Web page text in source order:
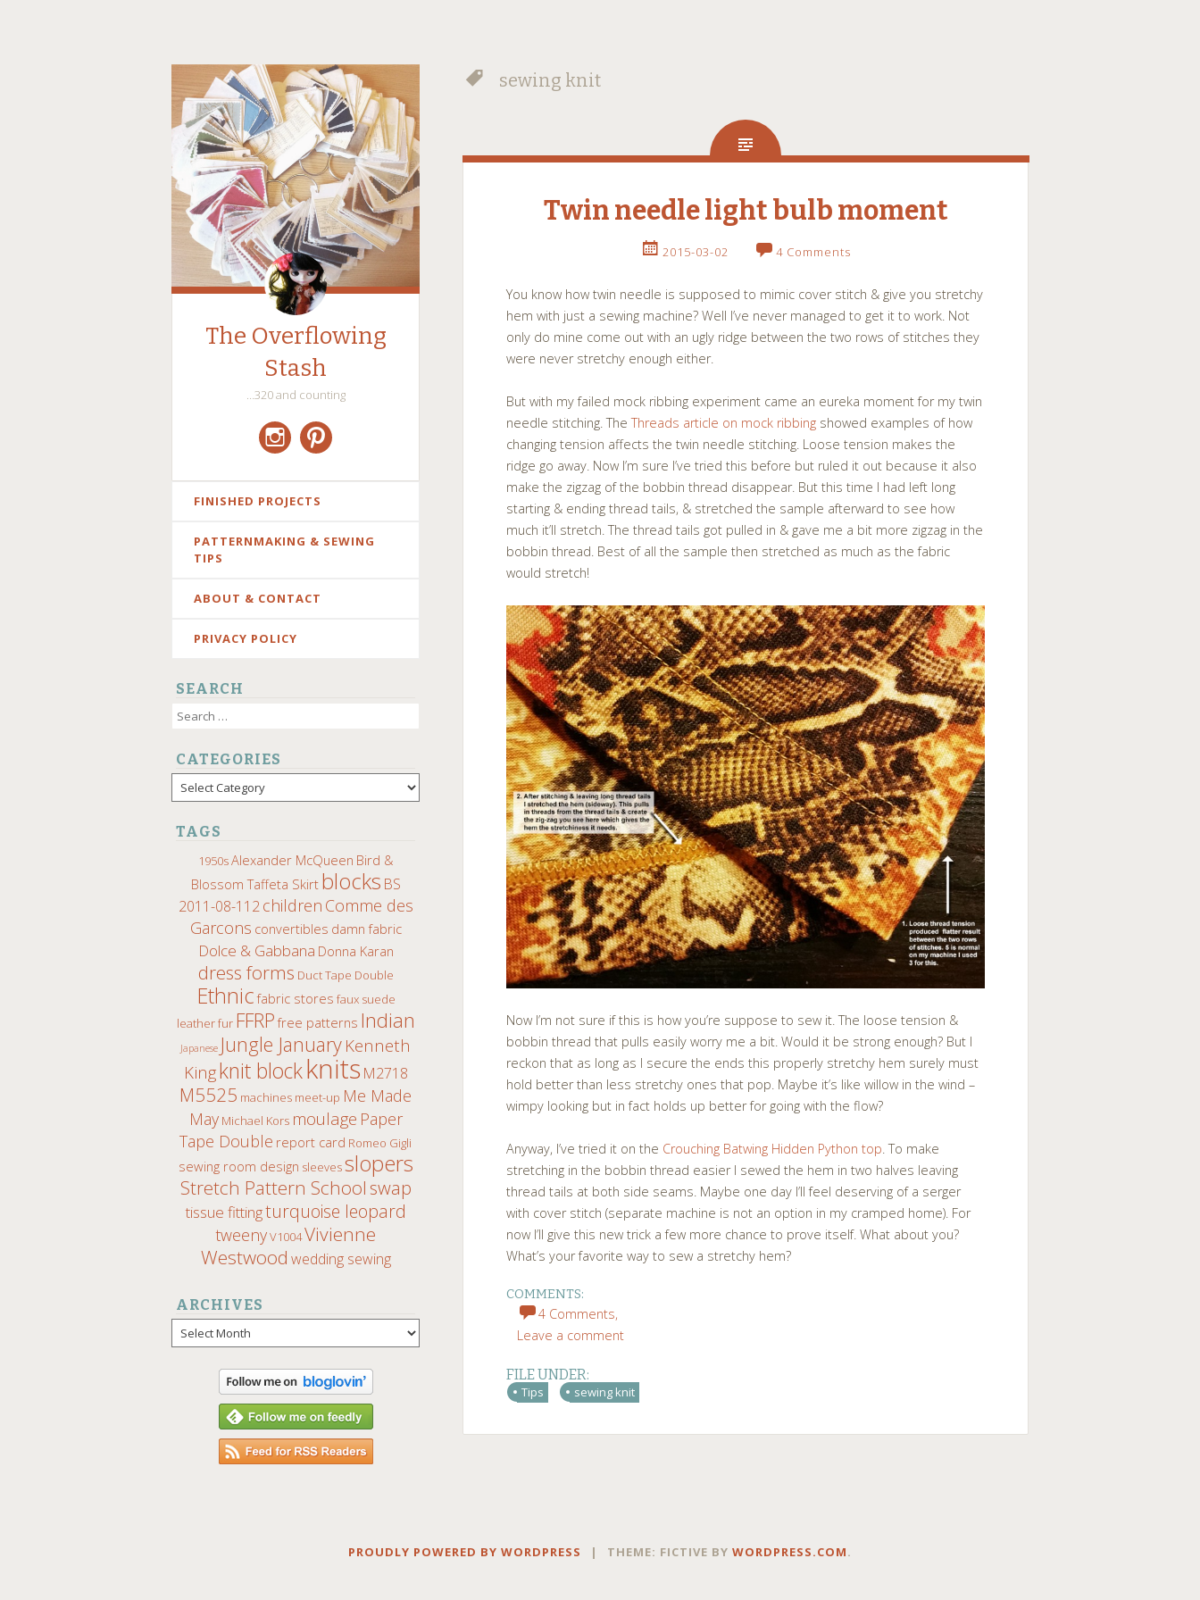
The Overflowing
Stash
…320 and counting
SKIP
CONTENT
FINISHED PROJECTS
PATTERNMAKING & SEWING
TIPS
ABOUT & CONTACT
PRIVACY POLICY
SEARCH
Search
CATEGORIES
Categories
TAGS
1950sAlexander McQueen Bird &
Blossom Taffeta Skirt blocks BS
2011-08-112children Comme des
Garcons convertibles damn fabric
Dolce & Gabbana Donna Karan
dress forms Duct Tape Double
Ethnicfabric stores faux suede
leather fur FFRPfree patterns Indian
Japanese Jungle January Kenneth
Kingknit blockknits M2718
M5525 machines meet-up Me Made
May Michael Kors moulage Paper
Tape Double report card Romeo Gigli
sewing room design sleevesslopers
Stretch Pattern School swap
tissue fittingturquoise leopard
tweenyV1004Vivienne
Westwood wedding sewing
ARCHIVES
Archives
sewing knit
Twin needle light bulb moment
2015-03-02 4 Comments
You know how twin needle is supposed to mimic cover stitch & give you stretchy
hem with just a sewing machine? Well I’ve never managed to get it to work. Not
only do mine come out with an ugly ridge between the two rows of stitches they
were never stretchy enough either.
But with my failed mock ribbing experiment came an eureka moment for my twin
needle stitching. TheThreads article on mock ribbing showed examples of how
changing tension affects the twin needle stitching. Loose tension makes the
ridge go away. Now I’m sure I’ve tried this before but ruled it out because it also
make the zigzag of the bobbin thread disappear. But this time I had left long
starting & ending thread tails, & stretched the sample afterward to see how
much it’ll stretch. The thread tails got pulled in & gave me a bit more zigzag in the
bobbin thread. Best of all the sample then stretched as much as the fabric
would stretch!
Now I’m not sure if this is how you’re suppose to sew it. The loose tension &
bobbin thread that pulls easily worry me a bit. Would it be strong enough? But I
reckon that as long as I secure the ends this properly stretchy hem surely must
hold better than less stretchy ones that pop. Maybe it’s like willow in the wind –
wimpy looking but in fact holds up better for going with the flow?
Anyway, I’ve tried it on the Crouching Batwing Hidden Python top . To make
stretching in the bobbin thread easier I sewed the hem in two halves leaving
thread tails at both side seams. Maybe one day I’ll feel deserving of a serger
with cover stitch (separate machine is not an option in my cramped home). For
now I’ll give this new trick a few more chance to prove itself. What about you?
What’s your favorite way to sew a stretchy hem?
COMMENTS:
4 Comments,
Leave a comment
FILE UNDER:
Tips sewing knit
PROUDLY POWERED BY WORDPRESS | THEME: FICTIVE BY WORDPRESS.COM.